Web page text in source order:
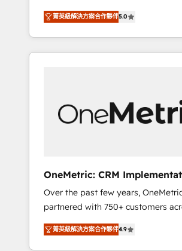
industries • Proprietary technology
integrations • Multilingual team:
Spanish, Portuguese & Italian 👉 Grow
smarter with AI and HubSpot.
seamless experience that powers
We specialize in transforming
systems into efficient, scalable
work across your entire organization.
are alike, so we don’t do cookie-
solutions. Instead, we dive in to
fun to work with. We believe in
processes, as well as building great
relationships. Your success is our
and we’re all in this together! From startup to
enterprise, we’ll make sure your
菁英級解決方案合作夥伴5.0
OneMetric: CRM
GTM engineering
Over the past few years,
partnered with 750+ customers
fintech, healthcare, real estate, and
industries. With 150+ HubSpot-
菁英級解決方案合作夥伴4.9